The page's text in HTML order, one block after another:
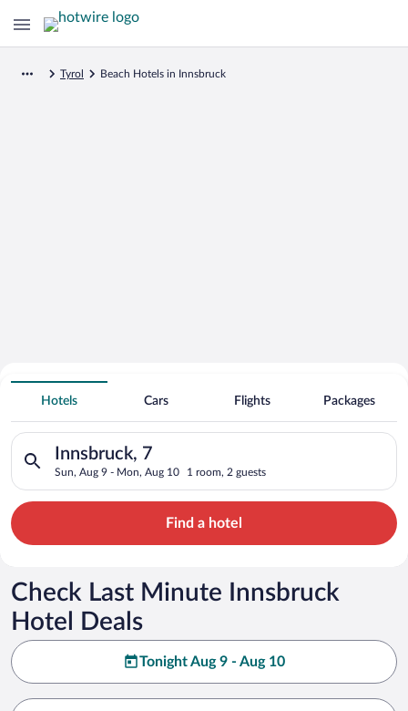
Tyrol Beach Hotels in Innsbruck
Search for Cheap Deals on
Beachfront Hotels in Innsbruck
Hotels Cars Flights Packages
Innsbruck, 7
Sun, Aug 9 - Mon, Aug 10 1 room, 2 guests
Search for hotels in Innsbruck, 7. Check-in on Sun, Aug 9,
Find a hotel
Check Last Minute Innsbruck
Hotel Deals
Tonight Aug 9 - Aug 10